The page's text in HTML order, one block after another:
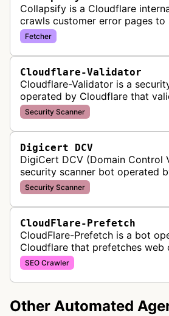
Collapsify is a Cloudflare
crawls customer error pages to
directly from Cloudflare's edge
improves performance by
Fetcher
Cloudflare-Validator
Cloudflare-Validator is a
operated by Cloudflare that
web properties as part of their
network and security servic…
Security Scanner
Digicert DCV
DigiCert DCV (Domain Control
security scanner bot operated
validates domain ownership for
certificate issuance. It verifies
Security Scanner
CloudFlare-Prefetch
CloudFlare-Prefetch is a bot
Cloudflare that prefetches web
improve page load times and
websites using Cloudflare's
SEO Crawler
Other Automated